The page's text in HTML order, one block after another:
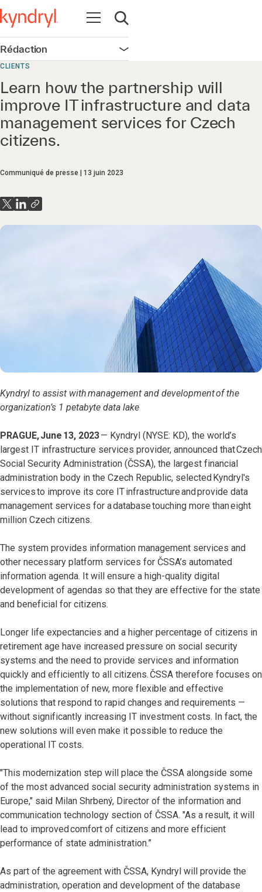
Ouvrir la navigation
Ouvrir la recherche
Rédaction Ouvrir la navigation
CLIENTS
Learn how the partnership will
improve IT infrastructure and data
management services for Czech
citizens.
Communiqué de presse 13 juin 2023
Kyndryl to assist with management and development of the
organization’s 1 petabyte data lake
PRAGUE, June 13, 2023— Kyndryl (NYSE: KD), the world’s
largest IT infrastructure services provider, announced that Czech
Social Security Administration (ČSSA), the largest financial
administration body in the Czech Republic, selected Kyndryl's
services to improve its core IT infrastructure and provide data
management services for a database touching more than eight
million Czech citizens.
The system provides information management services and
other necessary platform services for ČSSA’s automated
information agenda. It will ensure a high-quality digital
development of agendas so that they are effective for the state
and beneficial for citizens.
Longer life expectancies and a higher percentage of citizens in
retirement age have increased pressure on social security
systems and the need to provide services and information
quickly and efficiently to all citizens. ČSSA therefore focuses on
the implementation of new, more flexible and effective
solutions that respond to rapid changes and requirements —
without significantly increasing IT investment costs. In fact, the
new solutions will even make it possible to reduce the
operational IT costs.
"This modernization step will place the ČSSA alongside some
of the most advanced social security administration systems in
Europe," said Milan Shrbený, Director of the information and
communication technology section of ČSSA. "As a result, it will
lead to improved comfort of citizens and more efficient
performance of state administration.”
As part of the agreement with ČSSA, Kyndryl will provide the
administration, operation and development of the database